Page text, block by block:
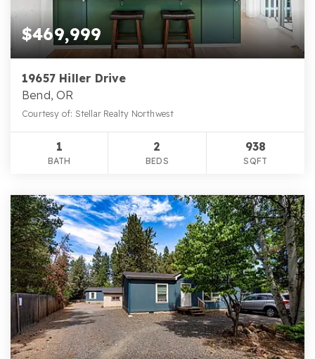
$469,999
19657 Hiller Drive
Bend, OR
Courtesy of: Stellar Realty Northwest
1
BATH
2
BEDS
938
SQFT